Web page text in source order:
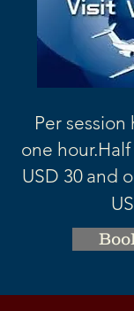
Per
one hour.
USD 30 and